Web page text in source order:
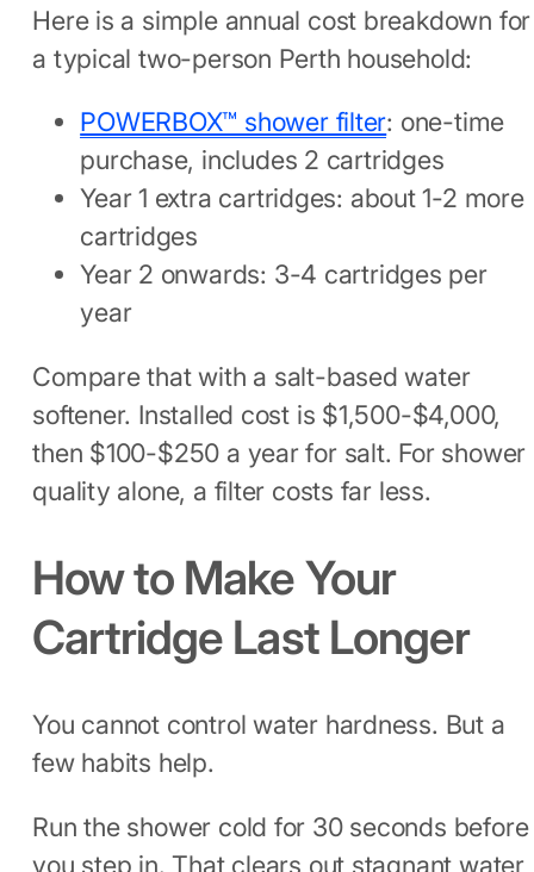
Here is a simple annual cost breakdown for
a typical two-person Perth household:
POWERBOX™ shower filter: one-time
purchase, includes 2 cartridges
Year 1 extra cartridges: about 1-2 more
cartridges
Year 2 onwards: 3-4 cartridges per
year
Compare that with a salt-based water
softener. Installed cost is $1,500-$4,000,
then $100-$250 a year for salt. For shower
quality alone, a filter costs far less.
How to Make Your
Cartridge Last Longer
You cannot control water hardness. But a
few habits help.
Run the shower cold for 30 seconds before
you step in. That clears out stagnant water